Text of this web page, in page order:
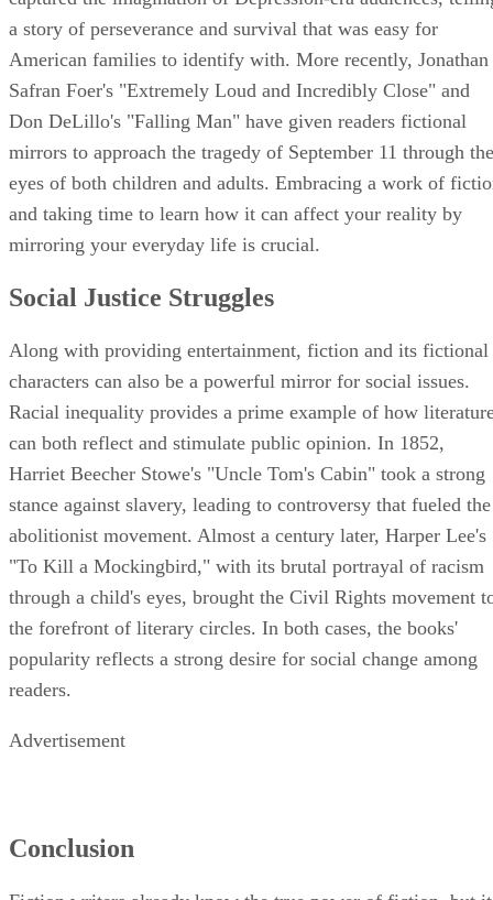
a story of perseverance and survival that was easy for
American families to identify with. More recently, Jonathan
Safran Foer's "Extremely Loud and Incredibly Close" and
Don DeLillo's "Falling Man" have given readers fictional
mirrors to approach the tragedy of September 11 through the
eyes of both children and adults. Embracing a work of
and taking time to learn how it can affect your reality by
mirroring your everyday life is crucial.
Social Justice Struggles
characters can also be a powerful mirror for social issues.
Racial inequality provides a prime example of how
can both reflect and stimulate public opinion. In 1852,
Harriet Beecher Stowe's "Uncle Tom's Cabin" took a strong
stance against slavery, leading to controversy that fueled the
abolitionist movement. Almost a century later, Harper Lee's
"To Kill a Mockingbird," with its brutal portrayal of racism
through a child's eyes, brought the Civil Rights movement
the forefront of literary circles. In both cases, the books'
popularity reflects a strong desire for social change among
readers.
Conclusion